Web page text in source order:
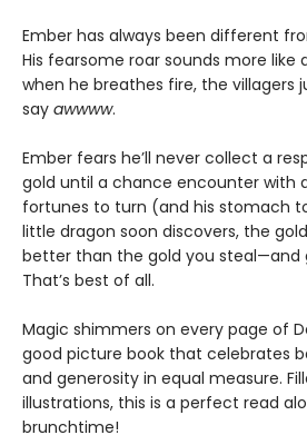
Ember has always been different
His fearsome roar sounds more like
when he breathes fire, the villagers
say awwww.
Ember fears he’ll never collect a
gold until a chance encounter with
fortunes to turn (and his stomach
little dragon soon discovers, the
better than the gold you steal—and
That’s best of all.
Magic shimmers on every page of
good picture book that celebrates
and generosity in equal measure.
illustrations, this is a perfect read
brunchtime!